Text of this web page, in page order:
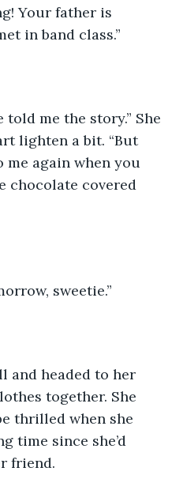
Your father is
in band class.”
told me the story.” She
lighten a bit. “But
again when you
chocolate covered
sweetie.”
and headed to her
together. She
thrilled when she
time since she’d
friend.